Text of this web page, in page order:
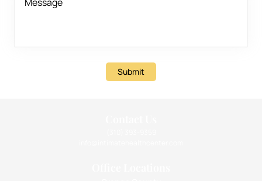
Submit